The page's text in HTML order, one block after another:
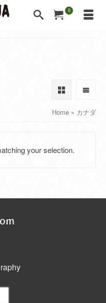
0
Home » カナダ
your selection.